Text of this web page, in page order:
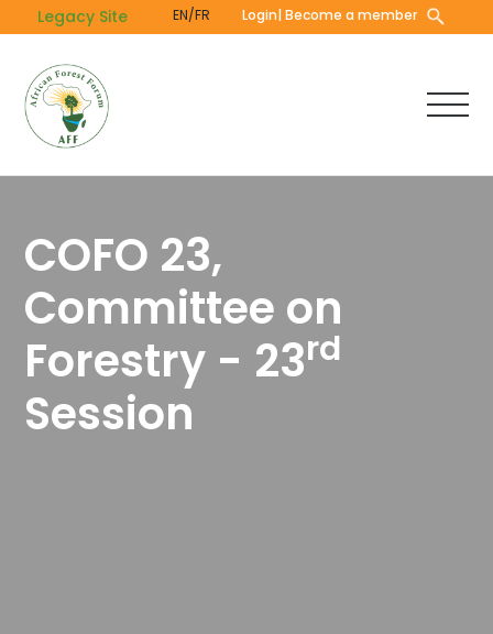
to
content
Legacy Site EN/FR Login| Become a member
COFO 23,
Committee on
Forestry - 23rd
Session